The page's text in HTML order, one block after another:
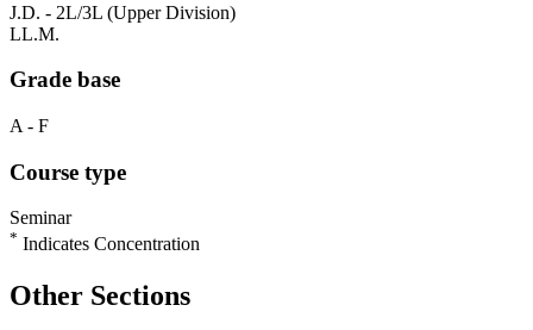
J.D. - 2L/3L (Upper Division)
LL.M.
Grade base
A - F
Course type
Seminar
* Indicates Concentration
Other Sections